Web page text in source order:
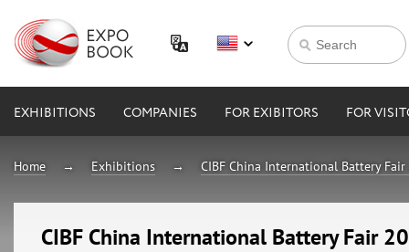
EXHIBITIONS COMPANIES FOR EXIBITORS FOR
Home Exhibitions CIBF China International Battery
CIBF China International Battery Fair